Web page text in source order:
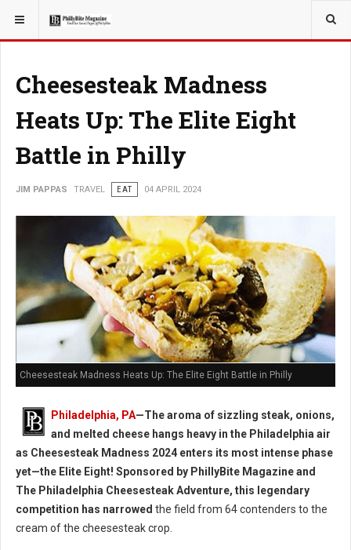
YOU ARE HERE: TRAVEL
Cheesesteak Madness
Heats Up: The Elite Eight
Battle in Philly
JIM PAPPAS TRAVEL EAT 04 APRIL 2024
Cheesesteak Madness Heats Up: The Elite Eight Battle in Philly
Philadelphia, PA—The aroma of sizzling steak, onions,
and melted cheese hangs heavy in the Philadelphia air
as Cheesesteak Madness 2024 enters its most intense phase
yet—the Elite Eight! Sponsored by PhillyBite Magazine and
The Philadelphia Cheesesteak Adventure, this legendary
competition has narrowed the field from 64 contenders to the
cream of the cheesesteak crop.